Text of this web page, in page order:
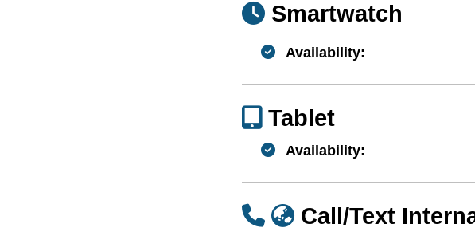
Smartwatch
Availability:
Tablet
Availability:
Call/Text